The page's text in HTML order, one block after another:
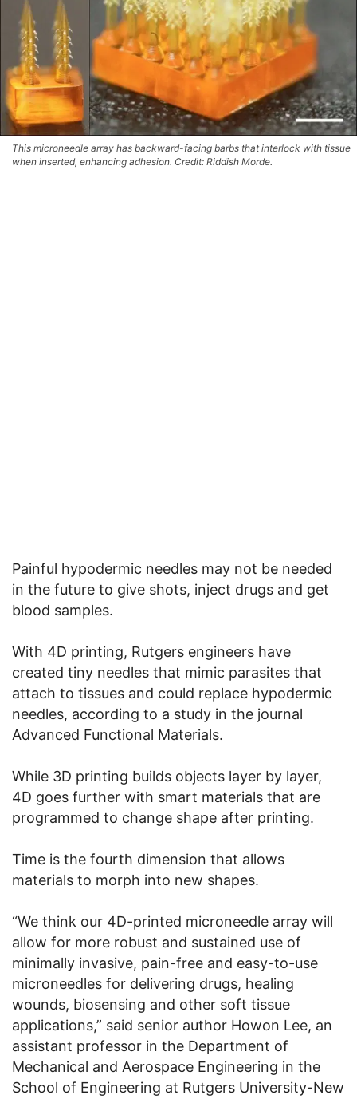
This microneedle array has backward-facing barbs that interlock with tissue
when inserted, enhancing adhesion. Credit: Riddish Morde.
Painful hypodermic needles may not be needed
in the future to give shots, inject drugs and get
blood samples.
With 4D printing, Rutgers engineers have
created tiny needles that mimic parasites that
attach to tissues and could replace hypodermic
needles, according to a study in the journal
Advanced Functional Materials.
While 3D printing builds objects layer by layer,
4D goes further with smart materials that are
programmed to change shape after printing.
Time is the fourth dimension that allows
materials to morph into new shapes.
“We think our 4D-printed microneedle array will
allow for more robust and sustained use of
minimally invasive, pain-free and easy-to-use
microneedles for delivering drugs, healing
wounds, biosensing and other soft tissue
applications,” said senior author Howon Lee, an
assistant professor in the Department of
Mechanical and Aerospace Engineering in the
School of Engineering at Rutgers University-New